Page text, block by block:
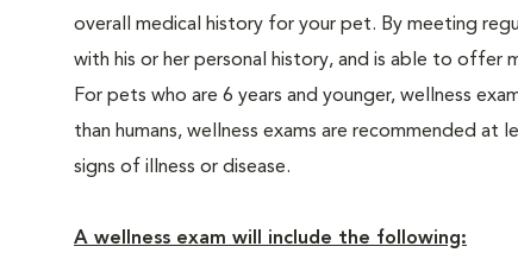
overall medical history for your pet. By meeting
with his or her personal history, and is able to offer
For pets who are 6 years and younger, wellness
than humans, wellness exams are recommended
signs of illness or disease.
A wellness exam will include the following: